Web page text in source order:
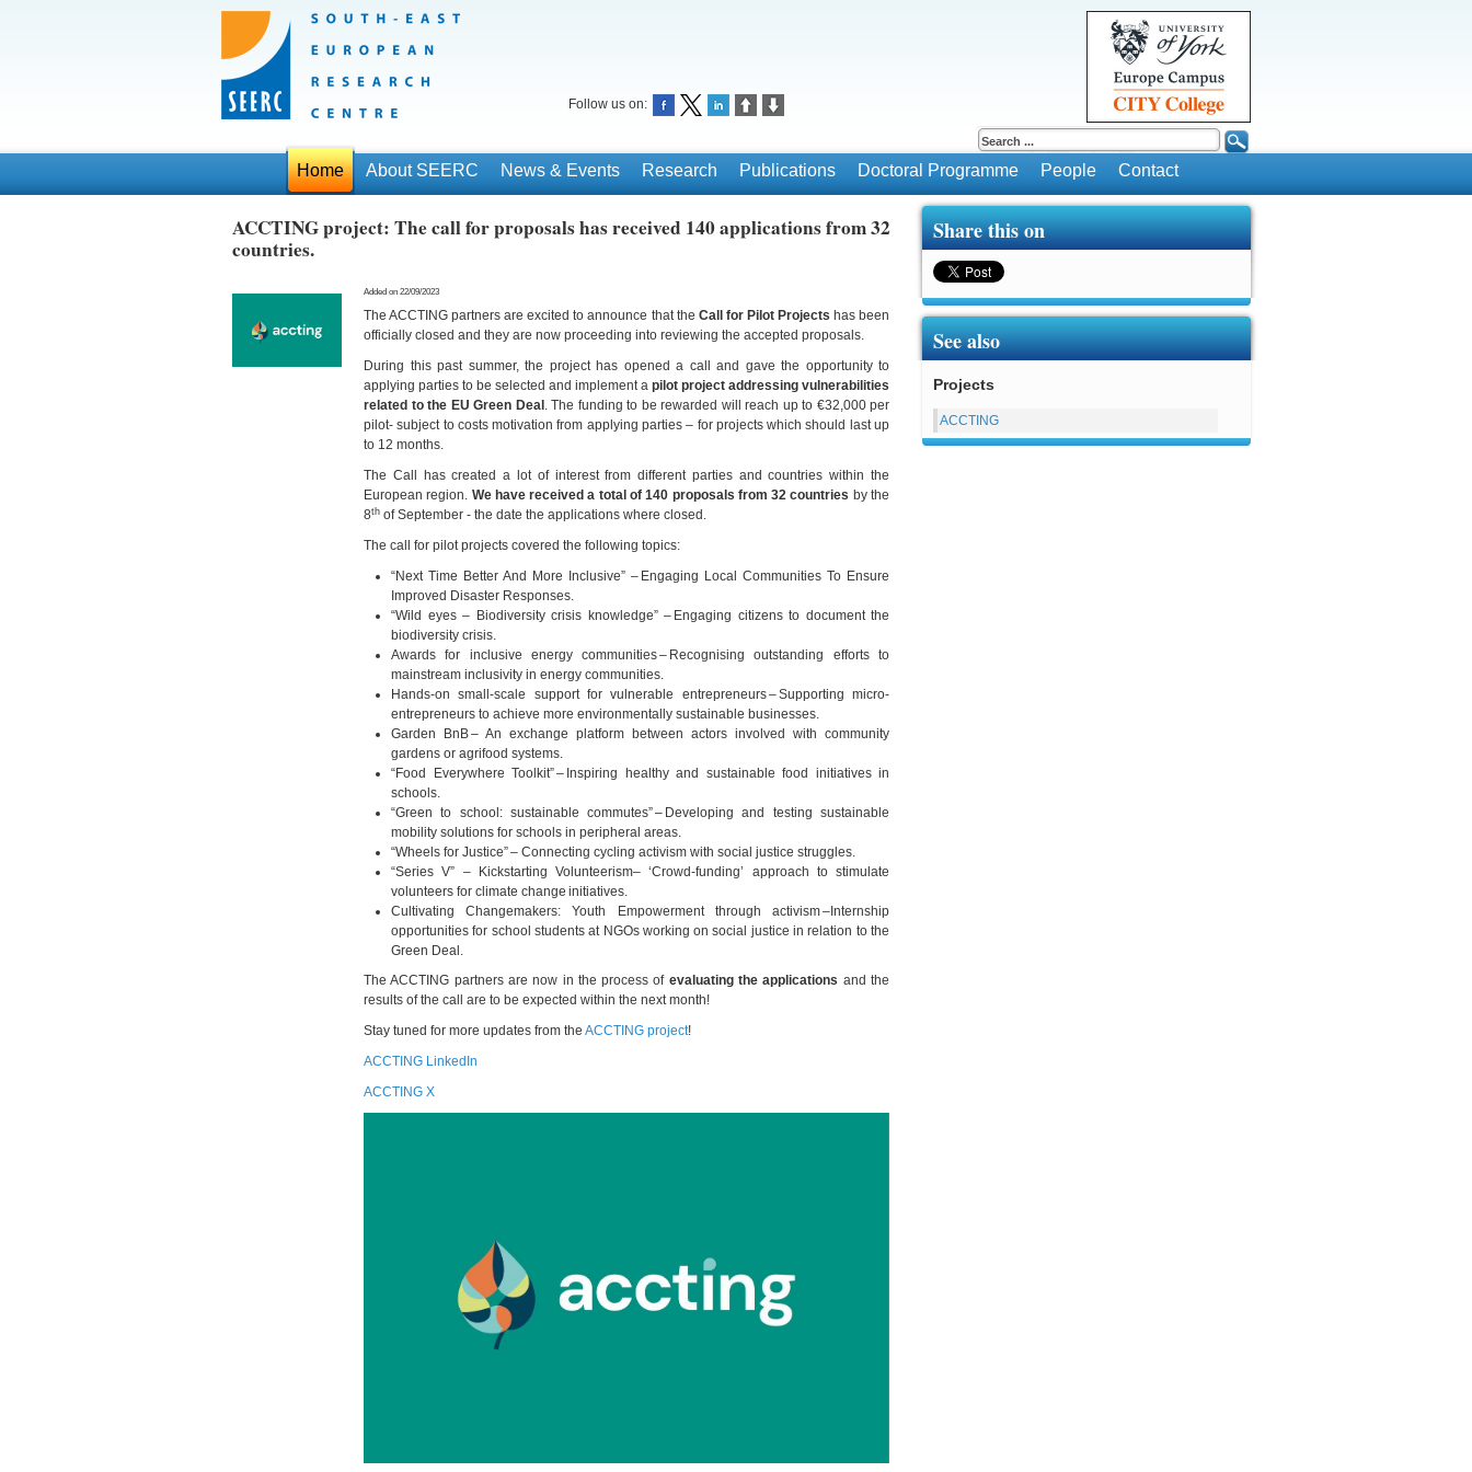
Follow us on:
Home About SEERC News & Events Research Publications Doctoral Programme People Contact
Share this on
ACCTING project: The call for proposals has received 140 applications from 32
countries.
Added on 22/09/2023
The ACCTING partners are excited to announce that the Call for Pilot Projects has been
officially closed and they are now proceeding into reviewing the accepted proposals.
During this past summer, the project has opened a call and gave the opportunity to
applying parties to be selected and implement a pilot project addressing vulnerabilities
related to the EU Green Deal . The funding to be rewarded will reach up to €32,000 per
pilot- subject to costs motivation from applying parties – for projects which should last up
to 12 months.
The Call has created a lot of interest from different parties and countries within the
European region. We have received a total of 140 proposals from 32 countries by the
8th of September - the date the applications where closed.
The call for pilot projects covered the following topics:
“Next Time Better And More Inclusive” – Engaging Local Communities To Ensure
Improved Disaster Responses.
“Wild eyes – Biodiversity crisis knowledge” – Engaging citizens to document the
biodiversity crisis.
Awards for inclusive energy communities – Recognising outstanding efforts to
mainstream inclusivity in energy communities.
Hands-on small-scale support for vulnerable entrepreneurs – Supporting micro-
entrepreneurs to achieve more environmentally sustainable businesses.
Garden BnB – An exchange platform between actors involved with community
gardens or agrifood systems.
“Food Everywhere Toolkit” – Inspiring healthy and sustainable food initiatives in
schools.
“Green to school: sustainable commutes” – Developing and testing sustainable
mobility solutions for schools in peripheral areas.
“Wheels for Justice” – Connecting cycling activism with social justice struggles.
“Series V” – Kickstarting Volunteerism– ‘Crowd-funding’ approach to stimulate
volunteers for climate change initiatives.
Cultivating Changemakers: Youth Empowerment through activism –Internship
opportunities for school students at NGOs working on social justice in relation to the
Green Deal.
The ACCTING partners are now in the process of evaluating the applications and the
results of the call are to be expected within the next month!
Stay tuned for more updates from the ACCTING project!
ACCTING LinkedIn
ACCTING X
See also
Projects
ACCTING